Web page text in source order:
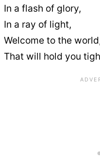
In a flash of glory,
In a ray of light,
Welcome to the
That will hold you